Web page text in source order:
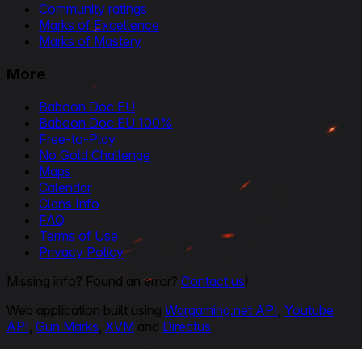
Community ratings
Marks of Excellence
Marks of Mastery
More
Baboon Doc EU
Baboon Doc EU 100%
Free-to-Play
No Gold Challenge
Maps
Calendar
Clans Info
FAQ
Terms of Use
Privacy Policy
Missing info? Found an error? Contact us!
Web application built using Wargaming.net API Youtube
API Gun Marks XVM and Directus.